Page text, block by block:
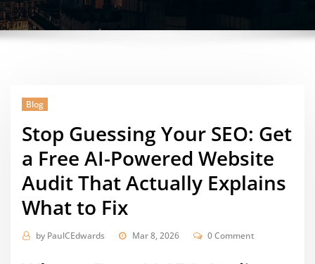
Blog
Stop Guessing Your SEO: Get
a Free AI-Powered Website
Audit That Actually Explains
What to Fix
by PaulCEdwards Mar 8, 2026 0 Comment